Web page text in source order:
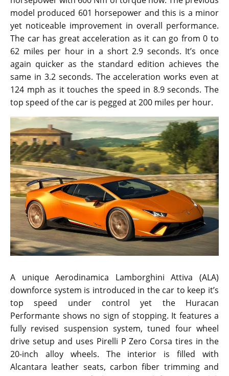
model produced 601 horsepower and this is a minor
yet noticeable improvement in overall performance.
The car has great acceleration as it can go from 0 to
62 miles per hour in a short 2.9 seconds. It’s once
again quicker as the standard edition achieves the
same in 3.2 seconds. The acceleration works even at
124 mph as it touches the speed in 8.9 seconds. The
top speed of the car is pegged at 200 miles per hour.
A unique Aerodinamica Lamborghini Attiva (ALA)
downforce system is introduced in the car to keep it’s
top speed under control yet the Huracan
Performante shows no sign of stopping. It features a
fully revised suspension system, tuned four wheel
drive setup and uses Pirelli P Zero Corsa tires in the
20-inch alloy wheels. The interior is filled with
Alcantara leather seats, carbon fiber trimming and